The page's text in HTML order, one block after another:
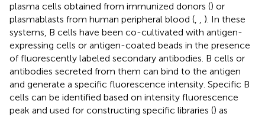
plasma cells obtained from immunized donors () or
plasmablasts from human peripheral blood (, , ). In these
systems, B cells have been co-cultivated with antigen-
expressing cells or antigen-coated beads in the presence
of fluorescently labeled secondary antibodies. B cells or
antibodies secreted from them can bind to the antigen
and generate a specific fluorescence intensity. Specific B
cells can be identified based on intensity fluorescence
peak and used for constructing specific libraries () as